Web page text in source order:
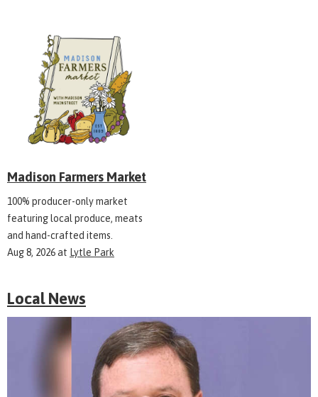
Madison Farmers Market
100% producer-only market
featuring local produce, meats
and hand-crafted items.
Aug 8, 2026at Lytle Park
Local News